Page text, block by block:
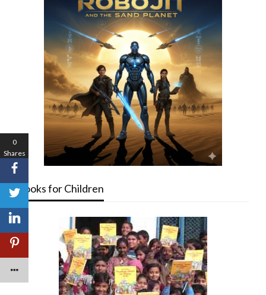
Books for Children
0
Shares